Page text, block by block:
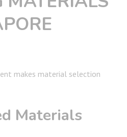
makes material selection
Materials